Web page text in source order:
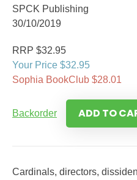
SPCK Publishing
30/10/2019
RRP $32.95
Your Price $32.95
Sophia BookClub $28.01
Backorder ADD TO
Cardinals, directors,